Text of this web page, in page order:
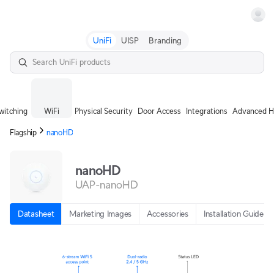
UniFi UISP Branding
WiFi Physical Security Door Access Integrations Advanced
Flagship nanoHD
nanoHD
UAP-nanoHD
Datasheet Marketing Images Accessories Installation Guide